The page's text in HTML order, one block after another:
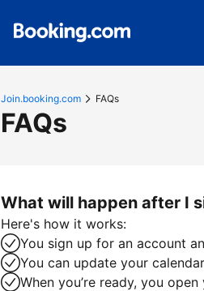
Join.booking.com FAQs
FAQs
What will happen after I
Here's how it works:
You sign up for an account
You can update your
When you’re ready, you